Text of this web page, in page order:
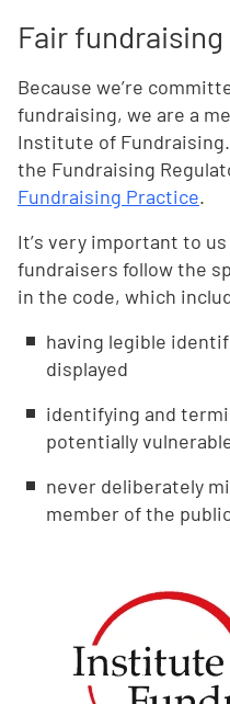
Fair fundraising
Because we’re
fundraising, we are a
Institute of
the Fundraising
Fundraising Practice.
Itʼs very important to
fundraisers follow the
in the code, which
having legible
displayed
identifying and
potentially
never deliberately
member of the